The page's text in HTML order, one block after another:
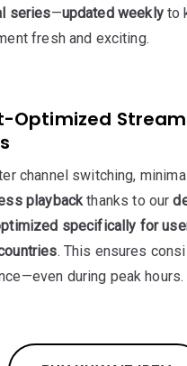
series—updated weeklyto
fresh and exciting.
Optimized
channel switching,
playbackthanks to our
specifically for
. This ensures
during peak hours.